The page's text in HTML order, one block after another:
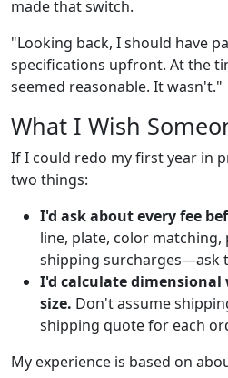
made that switch.
"Looking back, I should have
specifications upfront. At the
seemed reasonable. It wasn't."
What I Wish
If I could redo my first year in
two things:
I'd ask about every fee
line, plate, color matching,
shipping surcharges—ask
I'd calculate dimensional
size. Don't assume
shipping quote for each
My experience is based on